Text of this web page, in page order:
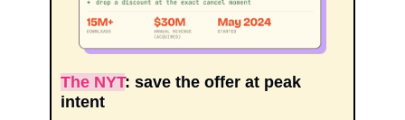
The NYT: save the offer at peak
intent